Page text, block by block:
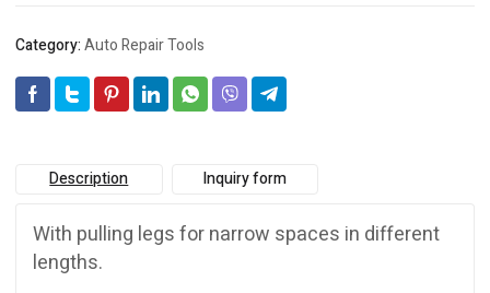
Category:Auto Repair Tools
Description Inquiry form
With pulling legs for narrow spaces in different
lengths.